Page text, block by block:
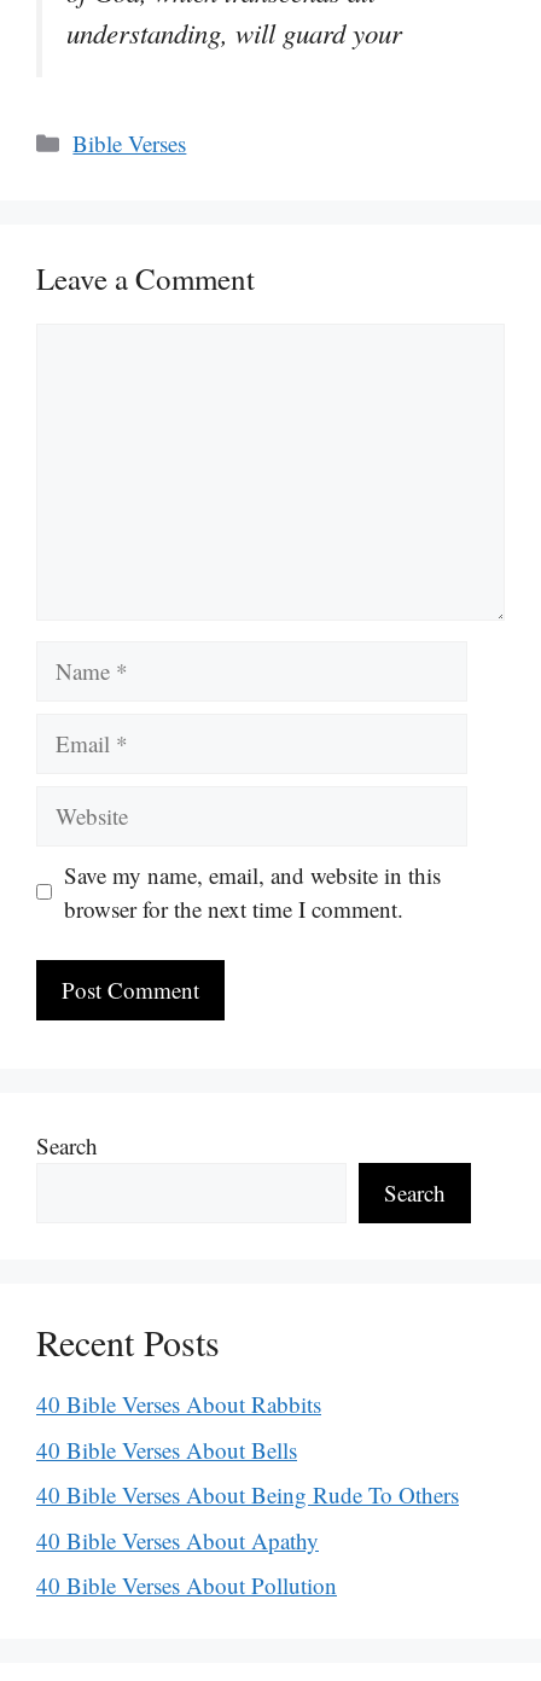
understanding, will guard your
Categories
Bible Verses
Leave a Comment
Save my name, email, and website in this
browser for the next time I comment.
Search
Search
Recent Posts
40 Bible Verses About Rabbits
40 Bible Verses About Bells
40 Bible Verses About Being Rude To Others
40 Bible Verses About Apathy
40 Bible Verses About Pollution